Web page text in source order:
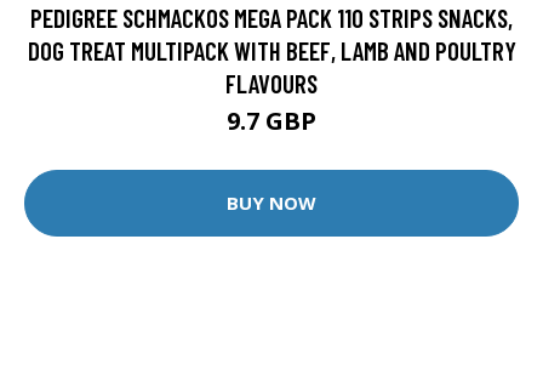
PEDIGREE SCHMACKOS MEGA PACK 110 STRIPS SNACKS,
DOG TREAT MULTIPACK WITH BEEF, LAMB AND POULTRY
FLAVOURS
9.7 GBP
BUY NOW